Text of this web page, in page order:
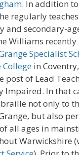
. In addition
regularly
and secondary-
Williams
Specialist
College in
post of Lead
Impaired. In that
not only to
but also
all ages in
Warwickshire